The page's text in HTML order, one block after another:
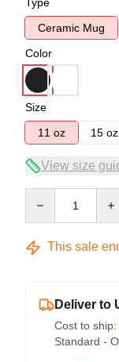
Ceramic Mug
Color
Size
11 oz
15 oz
View size
This sale
Deliver to
Cost to ship:
Standard -